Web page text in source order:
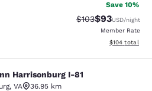
Save 10%
Strikethrough
$103Discounted
$93USD/night
Member Rate
View
$104 total
I-81
Harrisonburg I-81
, VA
36.95 km